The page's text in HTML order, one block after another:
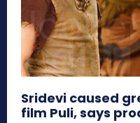
Sridevi caused
film Puli, says